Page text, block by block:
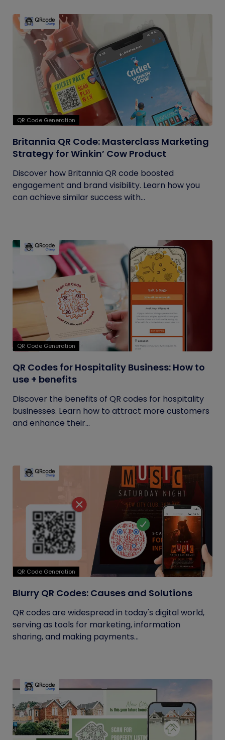
QR Code Generation
Britannia QR Code: Masterclass Marketing
Strategy for Winkin’ Cow Product
Discover how Britannia QR code boosted
engagement and brand visibility. Learn how you
can achieve similar success with...
QR Code Generation
QR Codes for Hospitality Business: How to
use + benefits
Discover the benefits of QR codes for hospitality
businesses. Learn how to attract more customers
and enhance their...
QR Code Generation
Blurry QR Codes: Causes and Solutions
QR codes are widespread in today's digital world,
serving as tools for marketing, information
sharing, and making payments...